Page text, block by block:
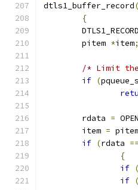
dtls1_buffer_record(
{
	pitem
*item;
/* Limit the
if (
	rdata
=
	item
=
if (rdata ==
{
if (
if (